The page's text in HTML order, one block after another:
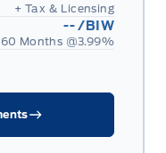
+ Tax & Licensing
--/BIW
60 Months @3.99%